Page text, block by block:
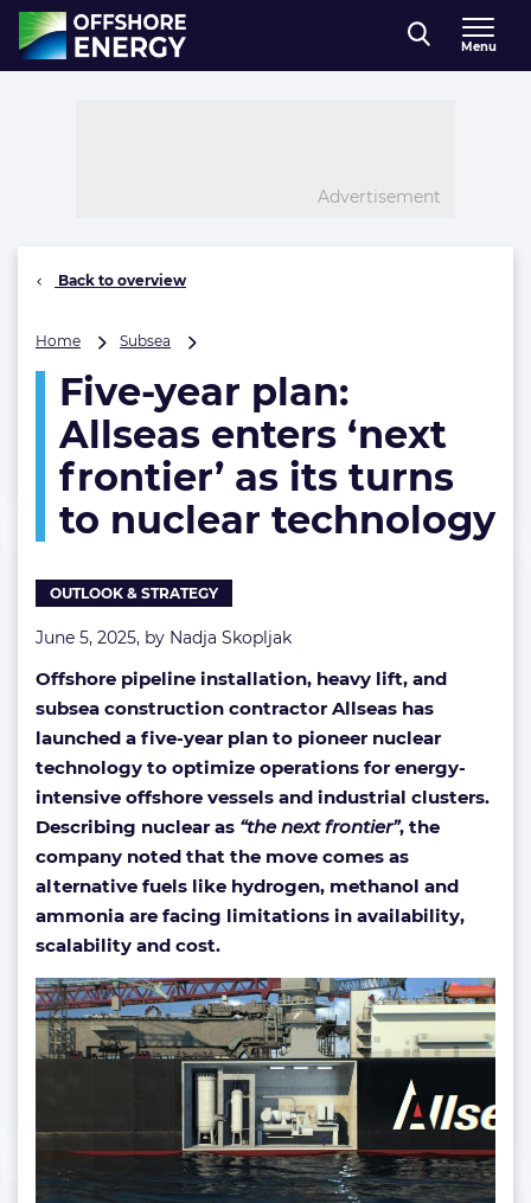
Direct naar inhoud
, go to home
Menu
Advertisement
Back to overview
Home Subsea
plan:
Allseas
enters
‘next
frontier’
its
to
nuclear
Five-year plan:
Allseas enters ‘next
frontier’ as its turns
to nuclear technology
OUTLOOK & STRATEGY
June 5, 2025, by Nadja Skopljak
Offshore pipeline installation, heavy lift, and
subsea construction contractor Allseas has
launched a five-year plan to pioneer nuclear
technology to optimize operations for energy-
intensive offshore vessels and industrial clusters.
Describing nuclear as “the next frontier”, the
company noted that the move comes as
alternative fuels like hydrogen, methanol and
ammonia are facing limitations in availability,
scalability and cost.